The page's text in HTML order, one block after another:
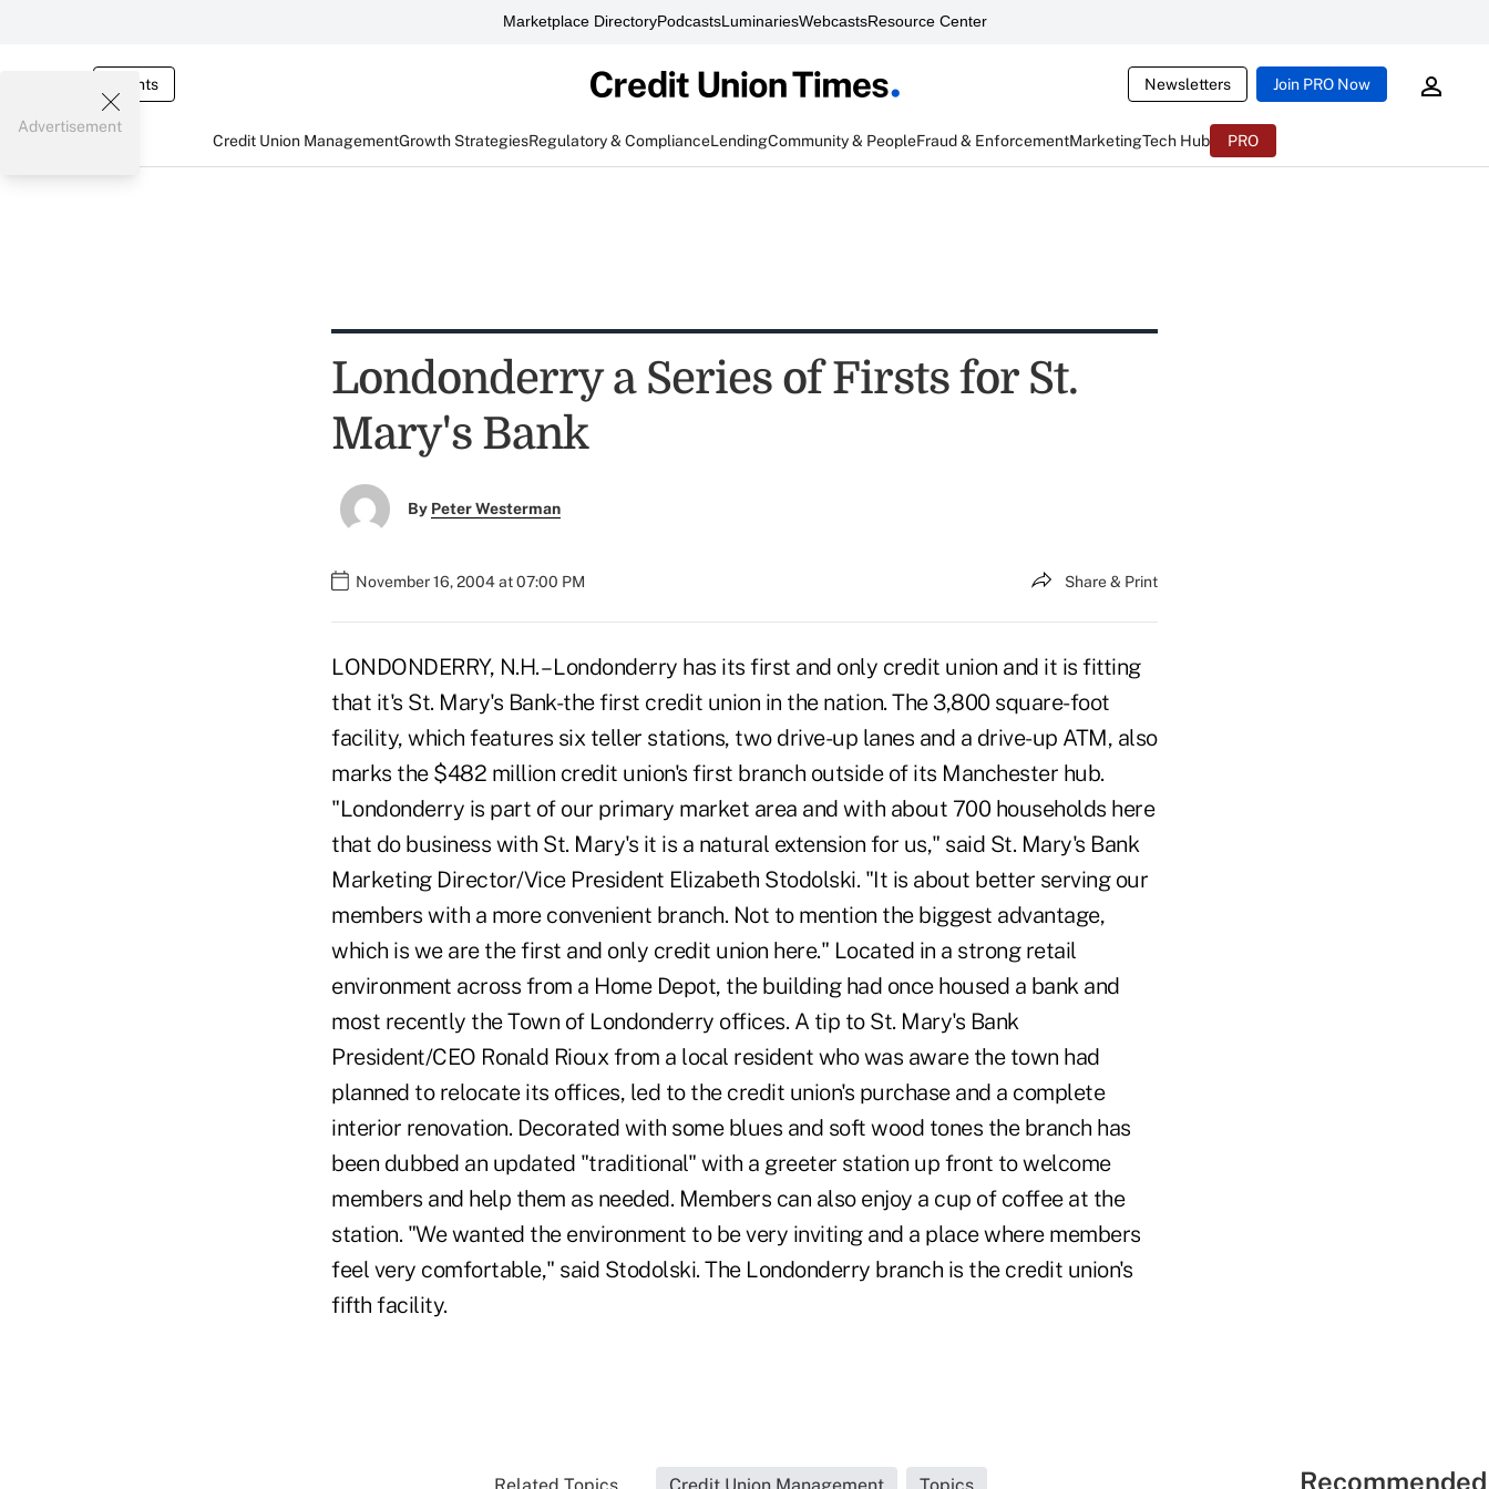
Marketplace DirectoryPodcastsLuminariesWebcastsResource Center
Events Newsletters Join PRO Now
Credit Union ManagementGrowth StrategiesRegulatory & ComplianceLendingCommunity & PeopleFraud & EnforcementMarketingTech Hub PRO
Advertisement
Londonderry a Series of Firsts for St.
Mary's Bank
By Peter Westerman
November 16, 2004 at 07:00 PM Share & Print
LONDONDERRY, N.H. – Londonderry has its first and only credit union and it is fitting
that it's St. Mary's Bank-the first credit union in the nation. The 3,800 square-foot
facility, which features six teller stations, two drive-up lanes and a drive-up ATM, also
marks the $482 million credit union's first branch outside of its Manchester hub.
"Londonderry is part of our primary market area and with about 700 households here
that do business with St. Mary's it is a natural extension for us," said St. Mary's Bank
Marketing Director/Vice President Elizabeth Stodolski. "It is about better serving our
members with a more convenient branch. Not to mention the biggest advantage,
which is we are the first and only credit union here." Located in a strong retail
environment across from a Home Depot, the building had once housed a bank and
most recently the Town of Londonderry offices. A tip to St. Mary's Bank
President/CEO Ronald Rioux from a local resident who was aware the town had
planned to relocate its offices, led to the credit union's purchase and a complete
interior renovation. Decorated with some blues and soft wood tones the branch has
been dubbed an updated "traditional" with a greeter station up front to welcome
members and help them as needed. Members can also enjoy a cup of coffee at the
station. "We wanted the environment to be very inviting and a place where members
feel very comfortable," said Stodolski. The Londonderry branch is the credit union's
fifth facility.